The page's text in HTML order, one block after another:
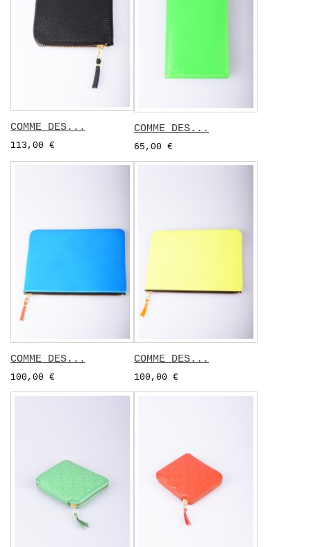
COMME DES...
113,00 €
COMME DES...
65,00 €
COMME DES...
100,00 €
COMME DES...
100,00 €